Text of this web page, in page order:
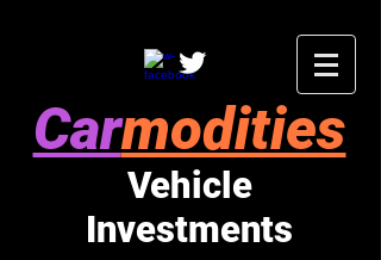
Carmodities
Vehicle
Investments